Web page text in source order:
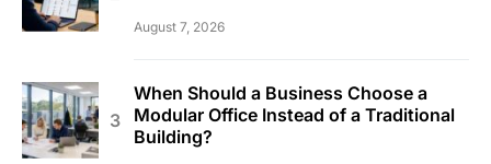
August 7, 2026
When Should a Business Choose a
Modular Office Instead of a Traditional
Building?